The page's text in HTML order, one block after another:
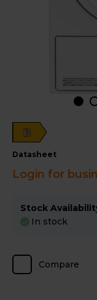
B
datasheet
Login for
Stock
In stock
Compare